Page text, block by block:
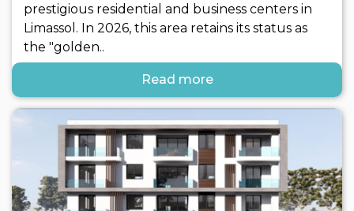
prestigious residential and business centers in
Limassol. In 2026, this area retains its status as
the "golden..
Read more